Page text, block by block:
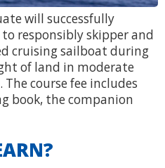
will successfully
responsibly skipper and
cruising sailboat during
of land in moderate
course fee includes
book, the companion